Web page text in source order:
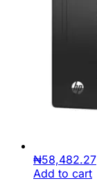
₦58,482.27
Add to cart